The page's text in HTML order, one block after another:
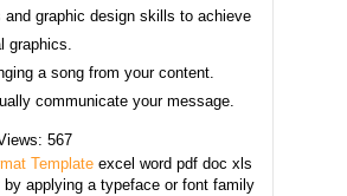
graphic design skills to achieve
graphics.
a song from your content.
communicate your message.
567
Template excel word pdf doc xls
applying a typeface or font family